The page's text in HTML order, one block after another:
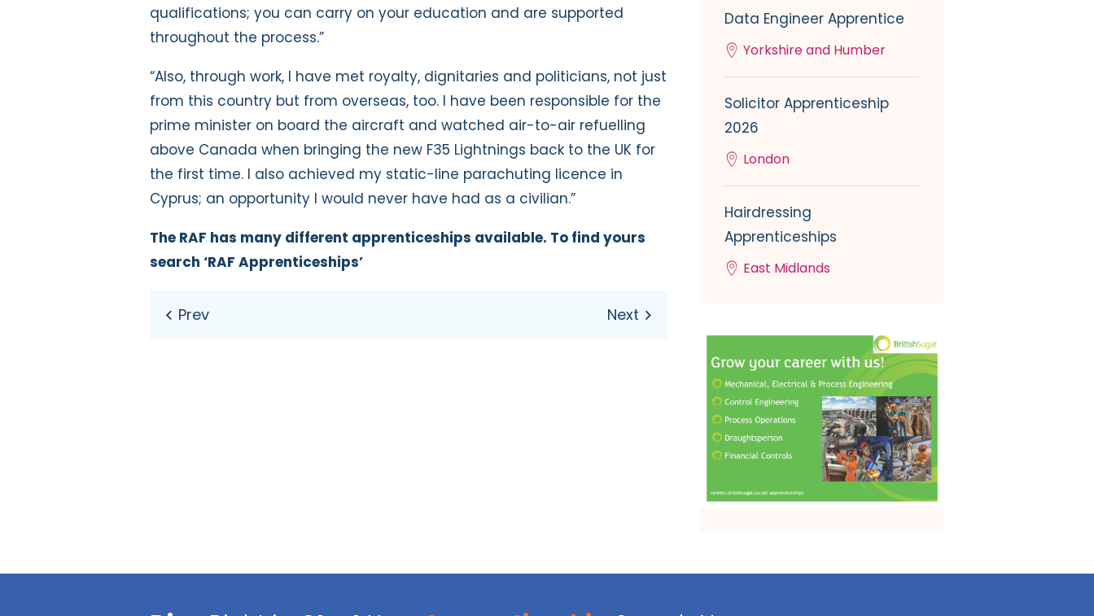
qualifications; you can carry on your education and are supported
throughout the process.”
“Also, through work, I have met royalty, dignitaries and politicians, not just
from this country but from overseas, too. I have been responsible for the
prime minister on board the aircraft and watched air-to-air refuelling
above Canada when bringing the new F35 Lightnings back to the UK for
the first time. I also achieved my static-line parachuting licence in
Cyprus; an opportunity I would never have had as a civilian.”
The RAF has many different apprenticeships available. To find yours
search ‘RAF Apprenticeships’
Data Engineer Apprentice
Yorkshire and Humber
Solicitor Apprenticeship
2026
London
Hairdressing
Apprenticeships
East Midlands